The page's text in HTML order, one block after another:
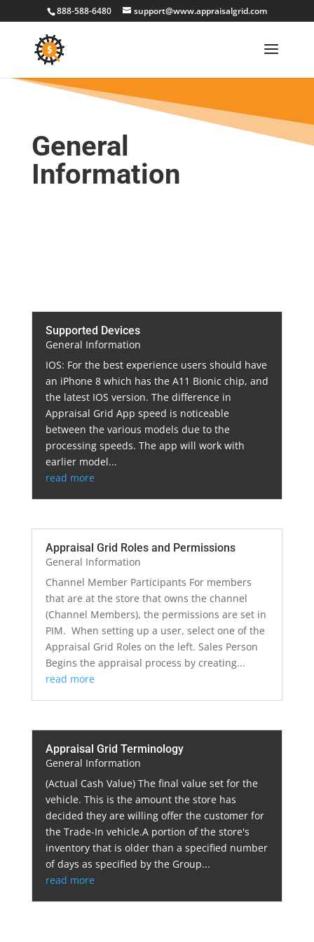
888-588-6480 support@www.appraisalgrid.com
General
Information
Supported Devices
General Information
IOS: For the best experience users should have
an iPhone 8 which has the A11 Bionic chip, and
the latest IOS version. The difference in
Appraisal Grid App speed is noticeable
between the various models due to the
processing speeds. The app will work with
earlier model...
read more
Appraisal Grid Roles and Permissions
General Information
Channel Member Participants For members
that are at the store that owns the channel
(Channel Members), the permissions are set in
PIM. When setting up a user, select one of the
Appraisal Grid Roles on the left. Sales Person
Begins the appraisal process by creating...
read more
Appraisal Grid Terminology
General Information
(Actual Cash Value) The final value set for the
vehicle. This is the amount the store has
decided they are willing offer the customer for
the Trade-In vehicle.A portion of the store's
inventory that is older than a specified number
of days as specified by the Group...
read more